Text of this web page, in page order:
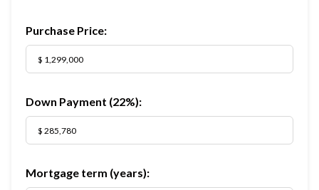
Purchase Price:
Down Payment (22%):
Mortgage term (years):